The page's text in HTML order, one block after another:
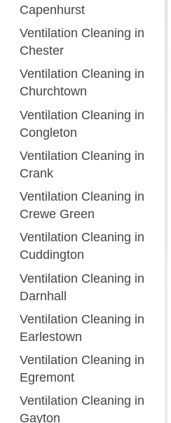
Capenhurst
Ventilation Cleaning in
Chester
Ventilation Cleaning in
Churchtown
Ventilation Cleaning in
Congleton
Ventilation Cleaning in
Crank
Ventilation Cleaning in
Crewe Green
Ventilation Cleaning in
Cuddington
Ventilation Cleaning in
Darnhall
Ventilation Cleaning in
Earlestown
Ventilation Cleaning in
Egremont
Ventilation Cleaning in
Gayton